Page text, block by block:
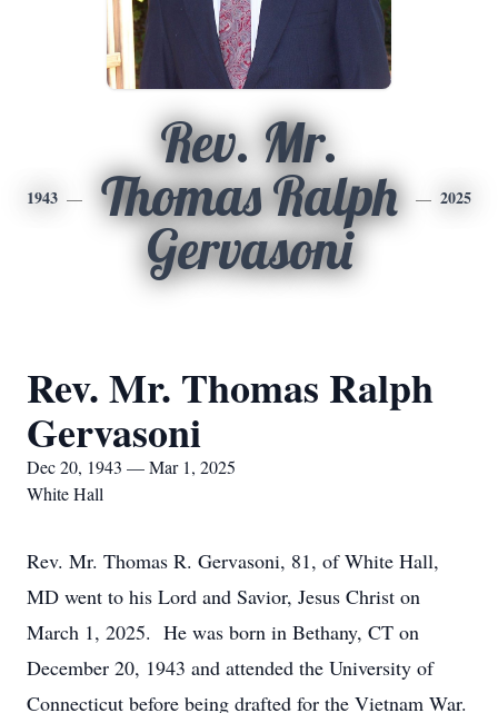
1943
Rev. Mr.
Thomas Ralph
Gervasoni
2025
Rev. Mr. Thomas Ralph
Gervasoni
Dec 20, 1943 — Mar 1, 2025
White Hall
Rev. Mr. Thomas R. Gervasoni, 81, of White Hall,
MD went to his Lord and Savior, Jesus Christ on
March 1, 2025. He was born in Bethany, CT on
December 20, 1943 and attended the University of
Connecticut before being drafted for the Vietnam War.